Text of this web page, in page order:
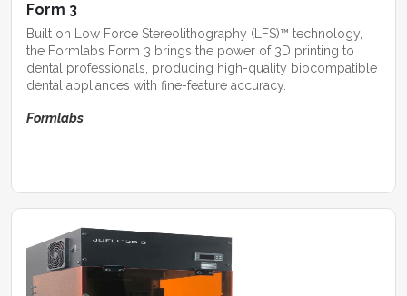
Form 3
Built on Low Force Stereolithography (LFS)™ technology,
the Formlabs Form 3 brings the power of 3D printing to
dental professionals, producing high-quality biocompatible
dental appliances with fine-feature accuracy.
Formlabs